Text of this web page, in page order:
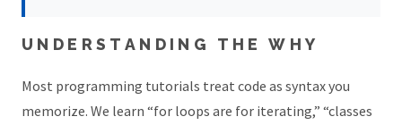
UNDERSTANDING THE WHY
Most programming tutorials treat code as syntax you
memorize. We learn “for loops are for iterating,” “classes